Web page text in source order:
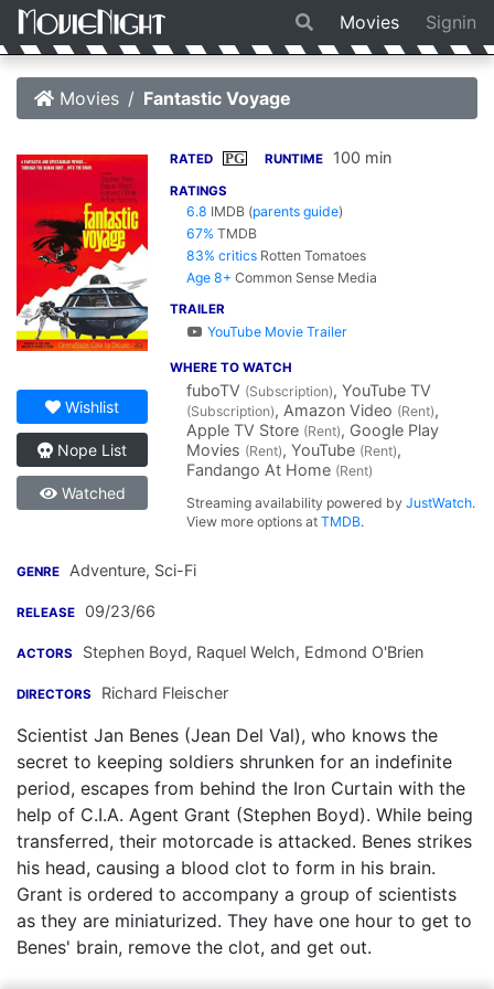
Movies Signin
Movies Fantastic Voyage
Wishlist
Nope List
Watched
RATED PG RUNTIME 100 min
RATINGS
6.8 IMDB (parents guide)
67% TMDB
83% critics Rotten Tomatoes
Age 8+ Common Sense Media
TRAILER
YouTube Movie Trailer
WHERE TO WATCH
fuboTV (Subscription), YouTube TV
(Subscription), Amazon Video (Rent),
Apple TV Store (Rent), Google Play
Movies (Rent), YouTube (Rent),
Fandango At Home (Rent)
Streaming availability powered byJustWatch.
View more options atTMDB.
GENRE Adventure, Sci-Fi
RELEASE 09/23/66
ACTORS Stephen Boyd, Raquel Welch, Edmond O'Brien
DIRECTORS Richard Fleischer
Scientist Jan Benes (Jean Del Val), who knows the
secret to keeping soldiers shrunken for an indefinite
period, escapes from behind the Iron Curtain with the
help of C.I.A. Agent Grant (Stephen Boyd). While being
transferred, their motorcade is attacked. Benes strikes
his head, causing a blood clot to form in his brain.
Grant is ordered to accompany a group of scientists
as they are miniaturized. They have one hour to get to
Benes' brain, remove the clot, and get out.